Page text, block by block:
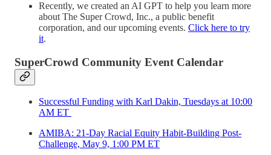
Recently, we created an AI GPT to help you learn more
about The Super Crowd, Inc., a public benefit
corporation, and our upcoming events. Click here to try
it.
SuperCrowd Community Event Calendar
Successful Funding with Karl Dakin, Tuesdays at 10:00
AM ET
AMIBA: 21-Day Racial Equity Habit-Building Post-
Challenge, May 9, 1:00 PM ET